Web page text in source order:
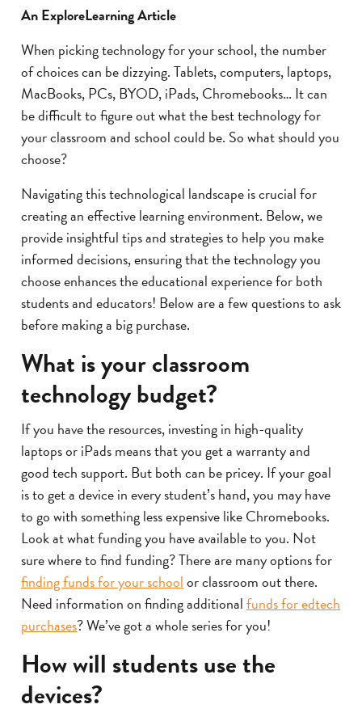
An ExploreLearning Article
When picking technology for your school, the number
of choices can be dizzying. Tablets, computers, laptops,
MacBooks, PCs, BYOD, iPads, Chromebooks… It can
be difficult to figure out what the best technology for
your classroom and school could be. So what should you
choose?
Navigating this technological landscape is crucial for
creating an effective learning environment. Below, we
provide insightful tips and strategies to help you make
informed decisions, ensuring that the technology you
choose enhances the educational experience for both
students and educators! Below are a few questions to ask
before making a big purchase.
What is your classroom
technology budget?
If you have the resources, investing in high-quality
laptops or iPads means that you get a warranty and
good tech support. But both can be pricey. If your goal
is to get a device in every student’s hand, you may have
to go with something less expensive like Chromebooks.
Look at what funding you have available to you. Not
sure where to find funding? There are many options for
finding funds for your schoolor classroom out there.
Need information on finding additionalfunds for edtech
purchases? We’ve got a whole series for you!
How will students use the
devices?